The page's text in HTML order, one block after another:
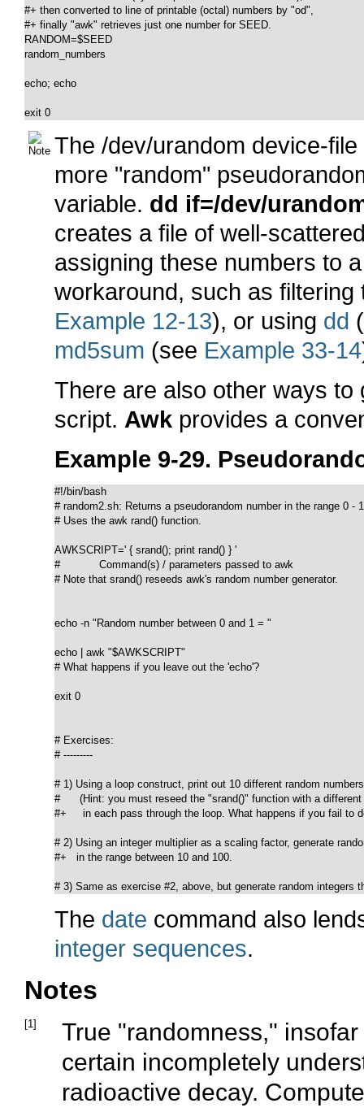
#+ then converted to line of printable (octal) numbers by "od",
#+ finally "awk" retrieves just one number for SEED.
RANDOM=$SEED
random_numbers
echo; echo
exit 0
The /dev/urandom device-
more "random"
variable. dd if=/dev/
creates a file of well-
assigning these numbers to
workaround, such as
Example 12-13), or using dd
md5sum (see Example 33-14
There are also other ways
script. Awk provides a
Example 9-29.
#!/bin/bash
# random2.sh: Returns a pseudorandom number in the range 0 -
# Uses the awk rand() function.
AWKSCRIPT=' { srand(); print rand() } '
#            Command(s) / parameters passed to awk
# Note that srand() reseeds awk's random number generator.
echo -n "Random number between 0 and 1 = "
echo | awk "$AWKSCRIPT"
# What happens if you leave out the 'echo'?
exit 0
# Exercises:
# ---------
# 1) Using a loop construct, print out 10 different random
#      (Hint: you must reseed the "srand()" function with a different
#+     in each pass through the loop. What happens if you fail to
# 2) Using an integer multiplier as a scaling factor, generate
#+   in the range between 10 and 100.
# 3) Same as exercise #2, above, but generate random integers
The date command also
integer sequences.
Notes
[1] True "randomness,"
certain incompletely
radioactive decay.